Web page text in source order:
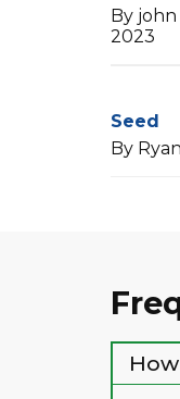
By
2023
Seed
By